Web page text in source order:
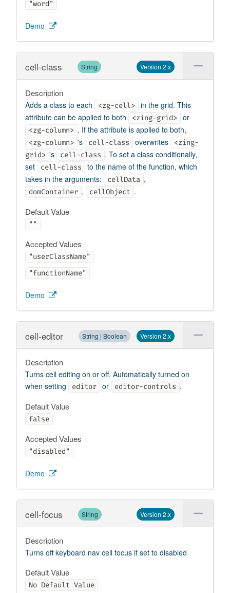
"word"
Demo
cell-class String Version 2.x
Description
Adds a class to each <zg-cell>
in the grid. This
attribute can be applied to both
<zing-grid> or
<zg-column> . If the attribute is applied to both,
<zg-column> 's cell-class overwrites
<zing-
grid> 's cell-class . To set a class conditionally,
set
cell-class
to the name of the function, which
takes in the arguments:
cellData ,
domContainer , cellObject .
Default Value
""
Accepted Values
"userClassName"
"functionName"
Demo
cell-editor String | Boolean Version 2.x
Description
Turns cell editing on or off. Automatically turned on
when setting
editor or editor-controls .
Default Value
false
Accepted Values
"disabled"
Demo
cell-focus String Version 2.x
Description
Turns off keyboard nav cell focus if set to disabled
Default Value
No Default Value